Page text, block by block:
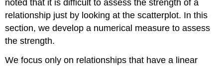
noted that it is difficult to assess the strength of a
relationship just by looking at the scatterplot. In this
section, we develop a numerical measure to assess
the strength.
We focus only on relationships that have a linear